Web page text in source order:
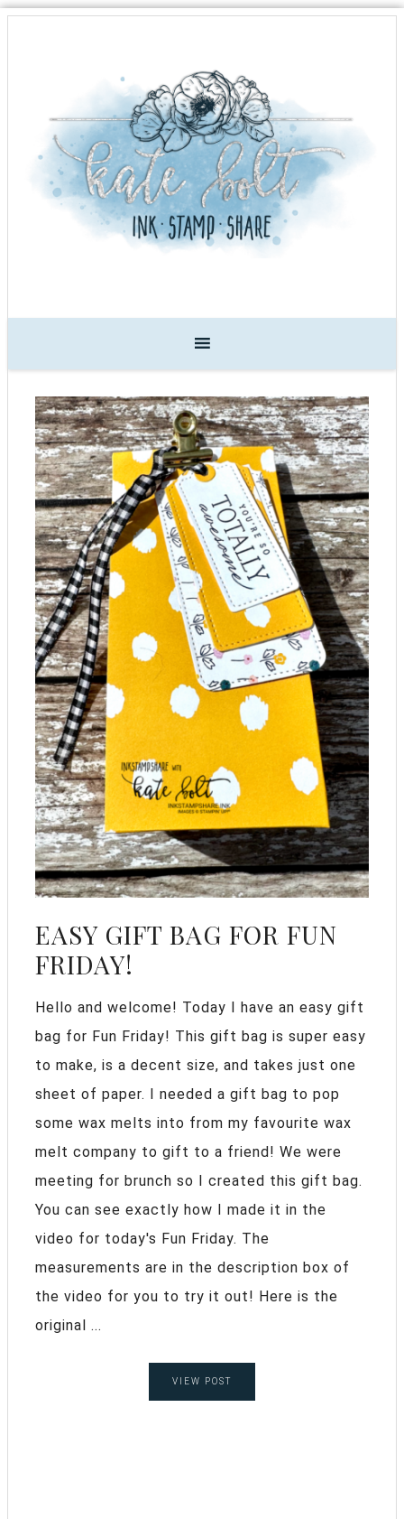
EASY GIFT BAG FOR FUN
FRIDAY!
Hello and welcome! Today I have an easy gift
bag for Fun Friday! This gift bag is super easy
to make, is a decent size, and takes just one
sheet of paper. I needed a gift bag to pop
some wax melts into from my favourite wax
melt company to gift to a friend! We were
meeting for brunch so I created this gift bag.
You can see exactly how I made it in the
video for today's Fun Friday. The
measurements are in the description box of
the video for you to try it out! Here is the
original ...
VIEW POST